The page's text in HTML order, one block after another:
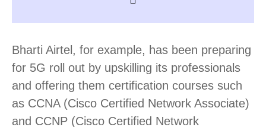
Bharti Airtel, for example, has been preparing
for 5G roll out by upskilling its professionals
and offering them certification courses such
as CCNA (Cisco Certified Network Associate)
and CCNP (Cisco Certified Network